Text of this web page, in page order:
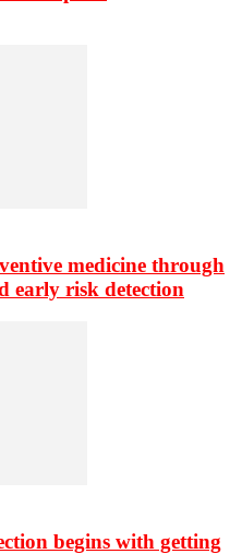
medicine through
early risk detection
begins with getting